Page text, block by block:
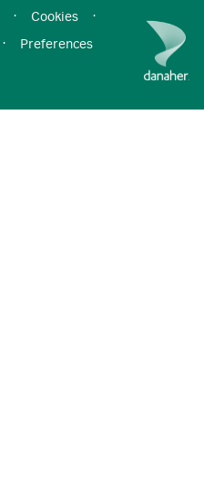
· Cookies
·
· Preferences